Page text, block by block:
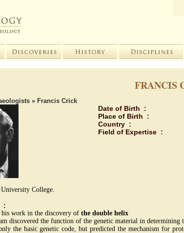
FRANCIS
» Francis Crick
Date of Birth :
Place of Birth :
Country :
Field of Expertise :
College.
:
work in the discovery ofthe double helix
discovered the function of the genetic material in determining
the basic genetic code, but predicted the mechanism for